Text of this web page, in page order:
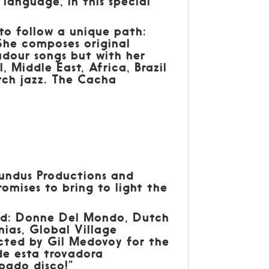
follow a unique path:
composes original
songs but with her
Middle East, Africa, Brazil
jazz. The Cacha
Productions and
to bring to light the
Donne Del Mondo, Dutch
Global Village
by Gil Medovoy for the
esta trovadora
disco!”